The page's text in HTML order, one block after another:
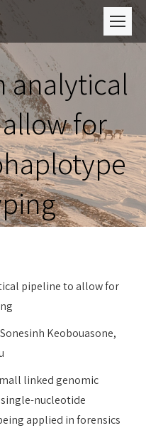
analytical
for
pipeline to allow for
Keobouasone,
linked genomic
nucleotide
applied in forensics